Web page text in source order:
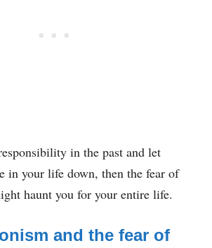
in the past and let
in your life down, then the fear of
haunt you for your entire life.
and the fear of